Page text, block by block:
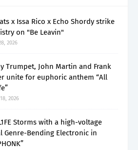
x Issa Rico x Echo Shordy strike
on "Be Leavin"
2026
Trumpet, John Martin and Frank
unite for euphoric anthem “All
2026
Storms with a high-voltage
Genre-Bending Electronic in